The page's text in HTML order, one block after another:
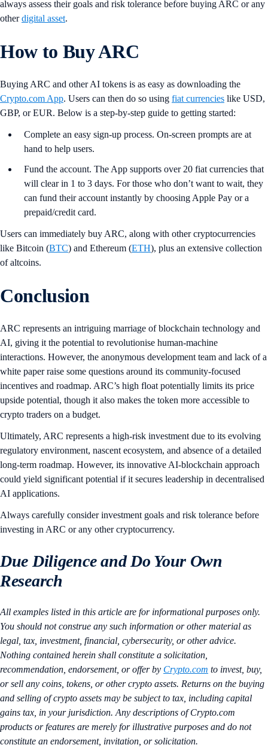
always assess their goals and risk tolerance before buying ARC or any
otherdigital asset.
How to Buy ARC
Buying ARC and other AI tokens is as easy as downloading the
Crypto.com App. Users can then do so using fiat currencies like USD,
GBP, or EUR. Below is a step-by-step guide to getting started:
Complete an easy sign-up process. On-screen prompts are at
hand to help users.
Fund the account. The App supports over 20 fiat currencies that
will clear in 1 to 3 days. For those who don’t want to wait, they
can fund their account instantly by choosing Apple Pay or a
prepaid/credit card.
Users can immediately buy ARC, along with other cryptocurrencies
like Bitcoin (BTC) and Ethereum (ETH), plus an extensive collection
of altcoins.
Conclusion
ARC represents an intriguing marriage of blockchain technology and
AI, giving it the potential to revolutionise human-machine
interactions. However, the anonymous development team and lack of a
white paper raise some questions around its community-focused
incentives and roadmap. ARC’s high float potentially limits its price
upside potential, though it also makes the token more accessible to
crypto traders on a budget.
Ultimately, ARC represents a high-risk investment due to its evolving
regulatory environment, nascent ecosystem, and absence of a detailed
long-term roadmap. However, its innovative AI-blockchain approach
could yield significant potential if it secures leadership in decentralised
AI applications.
Always carefully consider investment goals and risk tolerance before
investing in ARC or any other cryptocurrency.
Due Diligence and Do Your Own
Research
All examples listed in this article are for informational purposes only.
You should not construe any such information or other material as
legal, tax, investment, financial, cybersecurity, or other advice.
Nothing contained herein shall constitute a solicitation,
recommendation, endorsement, or offer by Crypto.com to invest, buy,
or sell any coins, tokens, or other crypto assets. Returns on the buying
and selling of crypto assets may be subject to tax, including capital
gains tax, in your jurisdiction. Any descriptions of Crypto.com
products or features are merely for illustrative purposes and do not
constitute an endorsement, invitation, or solicitation.